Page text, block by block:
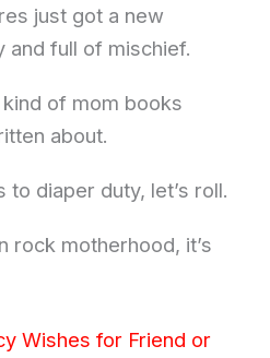
just got a new
and full of mischief.
kind of mom books
about.
to diaper duty, let’s roll.
rock motherhood, it’s
Wishes for Friend or